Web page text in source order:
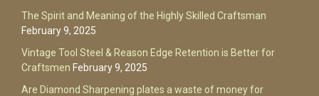
The Spirit and Meaning of the Highly Skilled Craftsman
February 9, 2025
Vintage Tool Steel & Reason Edge Retention is Better for
Craftsmen February 9, 2025
Are Diamond Sharpening plates a waste of money for